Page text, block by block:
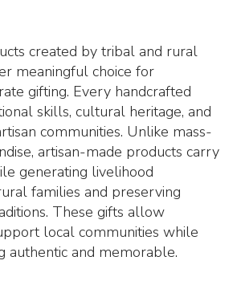
created by tribal and rural
meaningful choice for
gifting. Every handcrafted
skills, cultural heritage, and
communities. Unlike mass-
artisan-made products carry
generating livelihood
families and preserving
These gifts allow
local communities while
authentic and memorable.